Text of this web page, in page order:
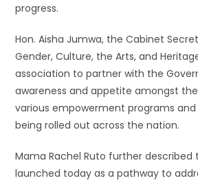
progress.
Hon. Aisha Jumwa, the Cabinet
Gender, Culture, the Arts, and
association to partner with the
awareness and appetite amongst
various empowerment programs
being rolled out across the nation.
Mama Rachel Ruto further described
launched today as a pathway to